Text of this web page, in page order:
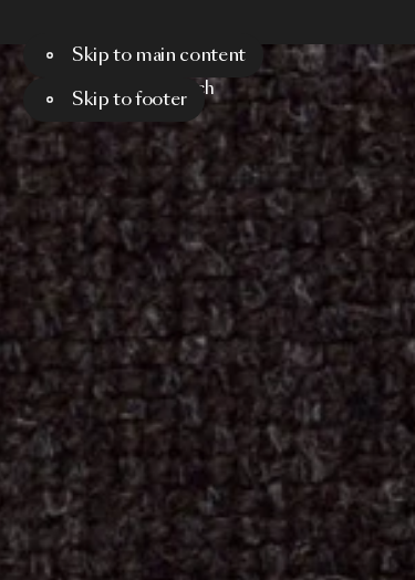
Skip to main content
Skip to footer
Menu Search